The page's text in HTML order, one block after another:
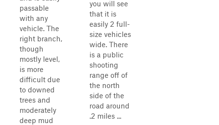
passable
with any
vehicle. The
right branch,
though
mostly level,
is more
difficult due
to downed
trees and
moderately
deep mud
you will see
that it is
easily 2 full-
size vehicles
wide. There
is a public
shooting
range off of
the north
side of the
road around
.2 miles ...